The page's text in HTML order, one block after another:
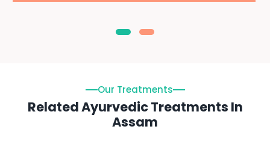
Our Treatments
Related Ayurvedic Treatments In
Assam